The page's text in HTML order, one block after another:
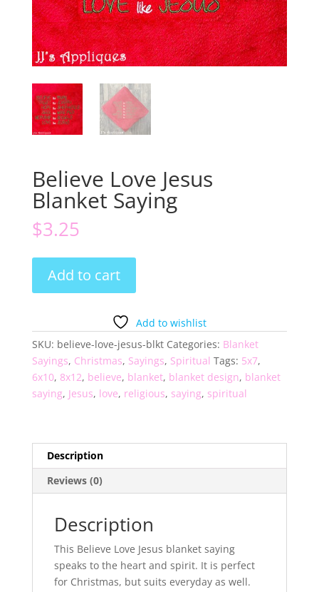
Believe Love Jesus
Blanket Saying
$3.25
Love
Jesus
Saying
quantity
Add to cart
Add to wishlist
SKU: believe-love-jesus-blkt Categories: Blanket
Sayings, Christmas, Sayings, Spiritual Tags: 5x7,
6x10, 8x12, believe, blanket, blanket design, blanket
saying, Jesus, love, religious, saying, spiritual
Description
Reviews (0)
Description
This Believe Love Jesus blanket saying
speaks to the heart and spirit. It is perfect
for Christmas, but suits everyday as well.